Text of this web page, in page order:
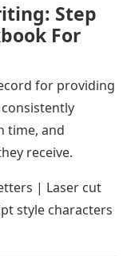
Step
For
for providing
time, and
receive.
| Laser cut
style characters